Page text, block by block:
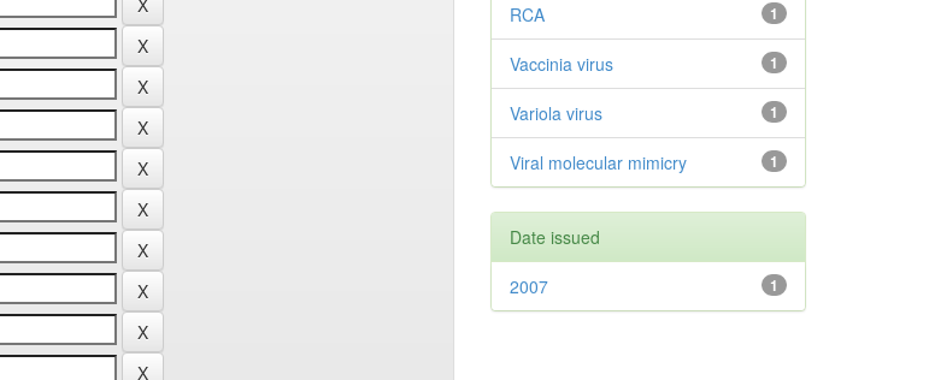
1
RCA
1
Vaccinia virus
1
Variola virus
1
Viral molecular mimicry
Date issued
1
2007